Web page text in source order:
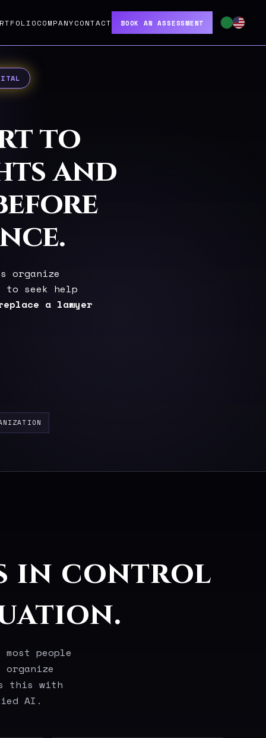
COMPANYCONTACT BOOK AN ASSESSMENT
to
and
organize
to seek help
a lawyer
in control
people
this with
AI.